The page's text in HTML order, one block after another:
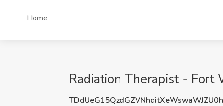
Home
Radiation Therapist - Fort